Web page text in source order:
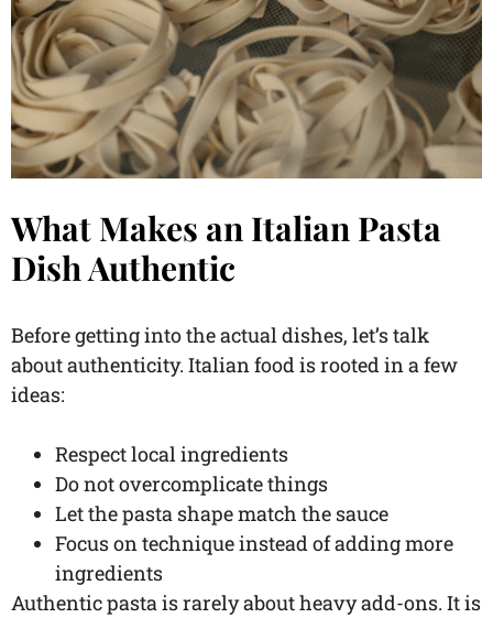
What Makes an Italian Pasta
Dish Authentic
Before getting into the actual dishes, let’s talk
about authenticity. Italian food is rooted in a few
ideas:
Respect local ingredients
Do not overcomplicate things
Let the pasta shape match the sauce
Focus on technique instead of adding more
ingredients
Authentic pasta is rarely about heavy add-ons. It is